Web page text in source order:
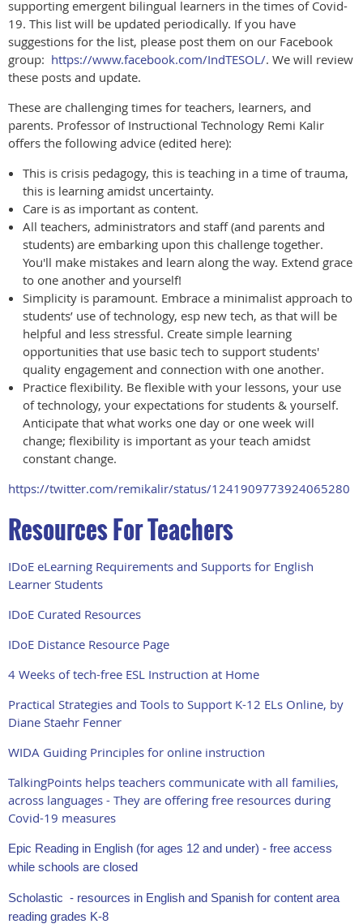
supporting emergent bilingual learners in the times of Covid-
19. This list will be updated periodically. If you have
suggestions for the list, please post them on our Facebook
group: https://www.facebook.com/IndTESOL/. We will review
these posts and update.
These are challenging times for teachers, learners, and
parents. Professor of Instructional Technology Remi Kalir
offers the following advice (edited here):
This is crisis pedagogy, this is teaching in a time of trauma,
this is learning amidst uncertainty.
Care is as important as content.
All teachers, administrators and staff (and parents and
students) are embarking upon this challenge together.
You'll make mistakes and learn along the way. Extend grace
to one another and yourself!
Simplicity is paramount. Embrace a minimalist approach to
students’ use of technology, esp new tech, as that will be
helpful and less stressful. Create simple learning
opportunities that use basic tech to support students'
quality engagement and connection with one another.
Practice flexibility. Be flexible with your lessons, your use
of technology, your expectations for students & yourself.
Anticipate that what works one day or one week will
change; flexibility is important as your teach amidst
constant change.
https://twitter.com/remikalir/status/1241909773924065280
Resources For Teachers
IDoE eLearning Requirements and Supports for English
Learner Students
IDoE Curated Resources
IDoE Distance Resource Page
4 Weeks of tech-free ESL Instruction at Home
Practical Strategies and Tools to Support K-12 ELs Online, by
Diane Staehr Fenner
WIDA Guiding Principles for online instruction
TalkingPoints helps teachers communicate with all families,
across languages - They are offering free resources during
Covid-19 measures
Epic Reading in English (for ages 12 and under) - free access
while schools are closed
Scholastic - resources in English and Spanish for content area
reading grades K-8